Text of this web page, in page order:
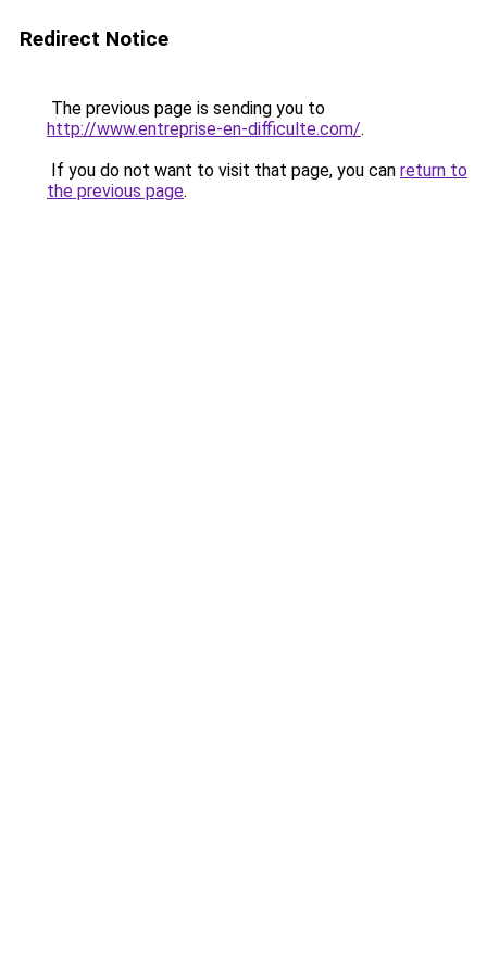
Redirect Notice
The previous page is sending you to
http://www.entreprise-en-difficulte.com/.
If you do not want to visit that page, you can return to
the previous page.